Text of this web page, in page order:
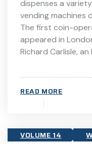
dispenses a
vending machines
The first coin-
appeared in
Richard Carlisle, an
READ MORE
VOLUME 14